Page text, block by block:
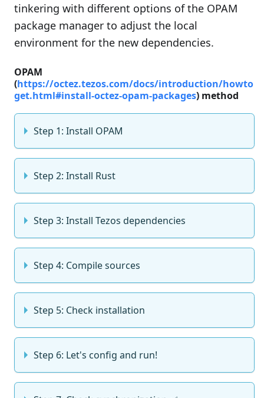
tinkering with different options of the OPAM
package manager to adjust the local
environment for the new dependencies.
OPAM
(https://octez.tezos.com/docs/introduction/howto
get.html#install-octez-opam-packages) method
Step 1: Install OPAM
Step 2: Install Rust
Step 3: Install Tezos dependencies
Step 4: Compile sources
Step 5: Check installation
Step 6: Let's config and run!